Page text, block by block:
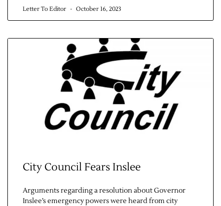
Letter To Editor October 16, 2023
City Council Fears Inslee
Arguments regarding a resolution about Governor
Inslee’s emergency powers were heard from city